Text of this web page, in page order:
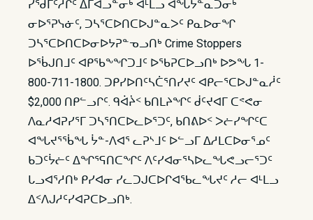
ᓯᖁᒥᑦᓱᒋᑦ ᐃᒥᐊᓗᓐᓂᒃ ᐊᒻᒪᓗ ᐋᖓᔮᓐᓇᑐᓂᒃ
ᓂᐅᕐᕈᓭᓃᑦ, ᑐᓴᕐᑕᐅᑎᑕᐅᒍᓐᓇᐳᑦ ᑭᓇᐅᓂᖏ
ᑐᓴᕐᑕᐅᑎᑕᐅᓂᐅᔭᕈᓐᓀᓗᑎᒃ Crime Stoppers
ᐅᖄᒍᑎᒧᑦ ᐊᑭᖃᖕᖏᑐᒧᑦ ᐅᖃᕈᑕᐅᓗᑎᒃ ᐅᕗᖓ 1-
800-711-1800. ᑐᑭᓯᐅᑎᑦᓴᑖᕐᑎᓯᔪᑦ ᐊᑭᓕᕐᑕᐅᒍᓐᓇᓲᑦ
$2,000 ᑎᑭᓪᓗᒋᑦ. ᑫᐋᔩᑉ ᑲᑎᒪᔨᖏᑦ ᑰᑦᔪᐊᒥ ᑕᕝᕙᓂ
ᐱᓇᓱᐊᕈᓯᕐᒥ ᑐᓴᕐᑎᑕᐅᓚᐅᕐᑐᑦ, ᑲᑎᕕᐅᑉ ᐳᓖᓯᖏᑦᑕ
ᐊᖓᔪᕐᖄᖓ ᔮᓐ-ᐱᐊᕐ ᓚᕈᔅᒧᑦ ᐅᓪᓗᒥ ᐃᓱᒪᑕᐅᓂᕐᓄᑦ
ᑲᑐᑦᔮᓖᑦ ᐃᖏᕐᕋᑎᑕᖏᑦ ᐱᑦᓯᐊᓂᕐᓴᐅᓚᖓᕙᓗᓕᕐᑐᑦ
ᒐᓗᐊᕐᓱᑎᒃ ᑭᓯᐊᓂ ᓯᓚᑐᒍᑕᐅᒋᐊᖃᓚᖓᔪᑦ ᓱᓕ ᐊᒻᒪᓗ
ᐃᑉᐱᒍᓱᑦᓯᐊᕈᑕᐅᓗᑎᒃ.